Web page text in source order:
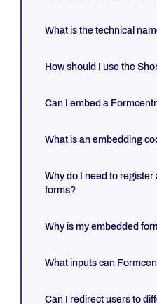
What is the technical
How should I use the
Can I embed a
What is an embedding
Why do I need to
forms?
Why is my embedded
What inputs can
Can I redirect users to